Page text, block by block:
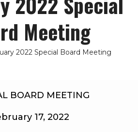
Meeting
2022 Special Board Meeting
BOARD MEETING
17, 2022